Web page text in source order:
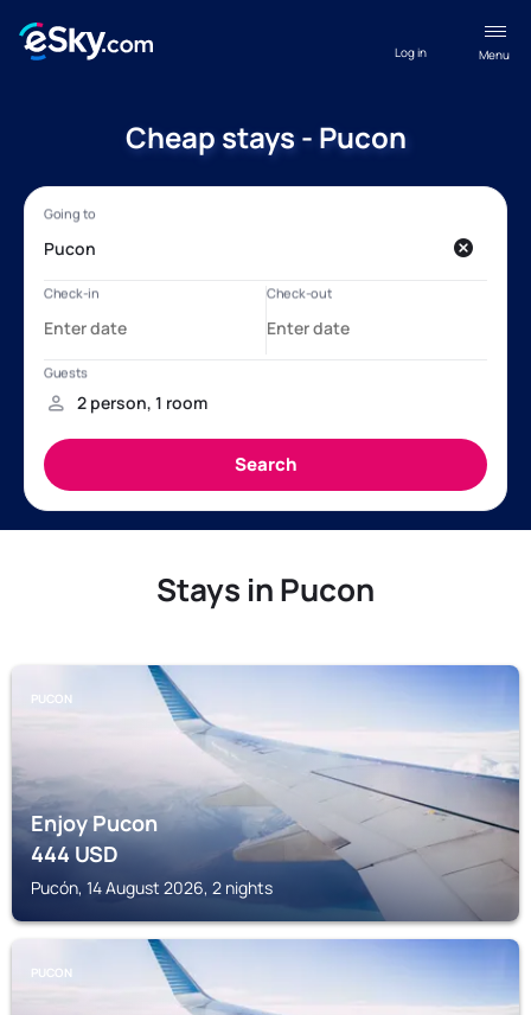
Menu
Log in
Cheap stays - Pucon
Stays in Pucon
PUCON
Enjoy Pucon
444USD
Pucón, 14 August 2026, 2 nights
PUCON